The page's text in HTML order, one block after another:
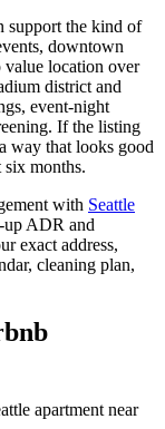
support the kind of
downtown
location over
district and
event-night
If the listing
way that looks good
months.
with Seattle
up ADR and
exact address,
cleaning plan,
apartment near